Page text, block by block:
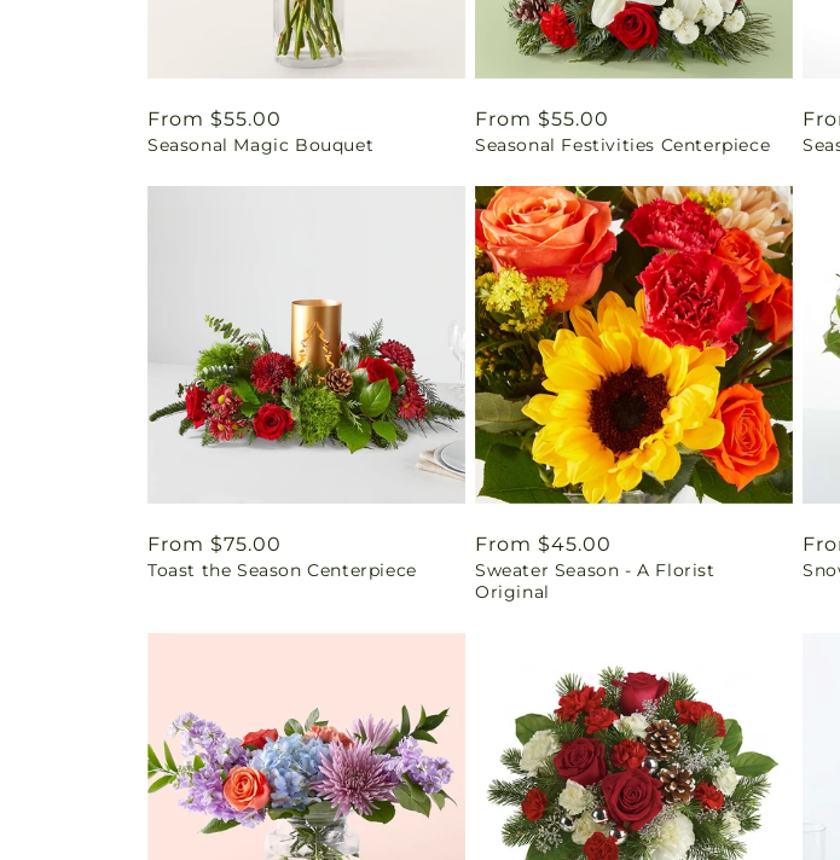
Regular
price
From $55.00
Seasonal Magic Bouquet
Regular
price
From $55.00
Seasonal Festivities Centerpiece
Regular
price
From $75.00
Toast the Season Centerpiece
Regular
price
From $45.00
Sweater Season - A Florist
Original